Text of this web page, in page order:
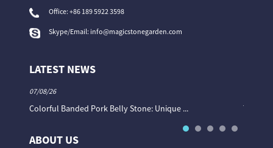
Office:+86 189 5922 3598
Skype/Email: info@magicstonegarden.com
LATEST NEWS
07/08/26
Colorful Banded Pork Belly Stone: Unique ... The
ABOUT US